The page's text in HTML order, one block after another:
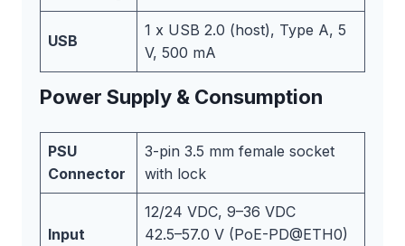
USB
1 x USB 2.0 (host), Type A, 5
V, 500 mA
Power Supply & Consumption
PSU
Connector
3-pin 3.5 mm female socket
with lock
Input
12/24 VDC, 9–36 VDC
42.5–57.0 V (PoE-PD@ETH0)